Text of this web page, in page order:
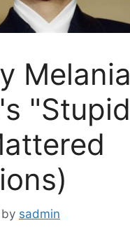
Melania
"Stupid
by sadmin